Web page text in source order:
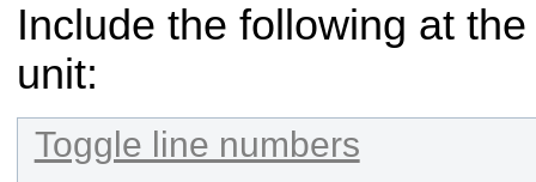
Include the following at
unit:
Toggle line numbers